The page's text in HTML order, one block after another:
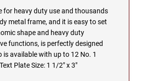
for heavy duty use and thousands
metal frame, and it is easy to set
shape and heavy duty
functions, is perfectly designed
available with up to 12 No. 1
Plate Size: 1 1/2" x 3"